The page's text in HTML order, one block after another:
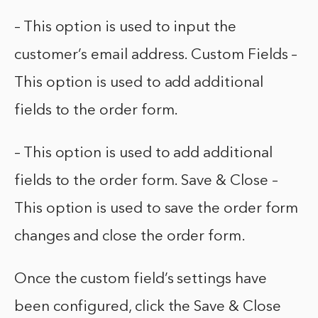
– This option is used to input the
customer’s email address. Custom Fields –
This option is used to add additional
fields to the order form.
– This option is used to add additional
fields to the order form. Save & Close –
This option is used to save the order form
changes and close the order form.
Once the custom field’s settings have
been configured, click the Save & Close